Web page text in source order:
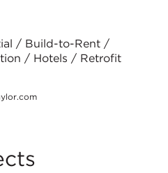
/ Build-to-Rent /
/ Hotels / Retrofit